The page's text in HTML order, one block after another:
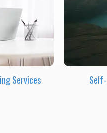
Services